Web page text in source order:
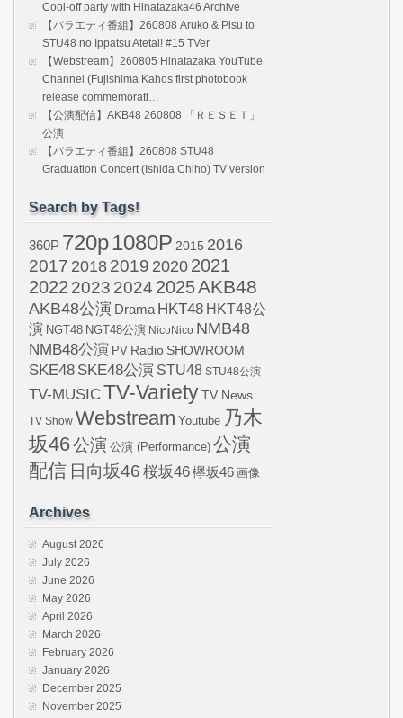
Cool-off party with Hinatazaka46 Archive
【バラエティ番組】260808 Aruko & Pisu to
STU48 no Ippatsu Atetai! #15 TVer
【Webstream】260805 Hinatazaka YouTube
Channel (Fujishima Kahos first photobook
release commemorati…
【公演配信】AKB48 260808 「ＲＥＳＥＴ」
公演
【バラエティ番組】260808 STU48
Graduation Concert (Ishida Chiho) TV version
Search by Tags!
360P 720p1080P 2015 2016
2017 2018 2019 20202021
2022 2023 2024 2025AKB48
AKB48公演 Drama HKT48 HKT48公
演 NGT48 NGT48公演 NicoNico NMB48
NMB48公演 PV Radio SHOWROOM
SKE48 SKE48公演 STU48 STU48公演
TV-MUSICTV-VarietyTV News
TV Show Webstream Youtube 乃木
坂46公演 公演 (Performance) 公演
配信 日向坂46 桜坂46欅坂46 画像
Archives
August 2026
July 2026
June 2026
May 2026
April 2026
March 2026
February 2026
January 2026
December 2025
November 2025